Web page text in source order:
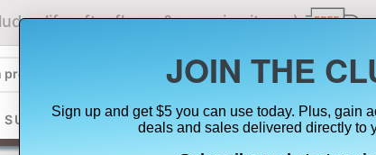
liferafts, flares & oversize items)
SURVIVAL SUITS ELECTRONICS
JOIN THE
Sign up and get $5 you can use today. Plus, gain
deals and sales delivered directly to